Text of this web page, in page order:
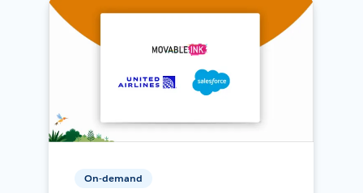
On-demand